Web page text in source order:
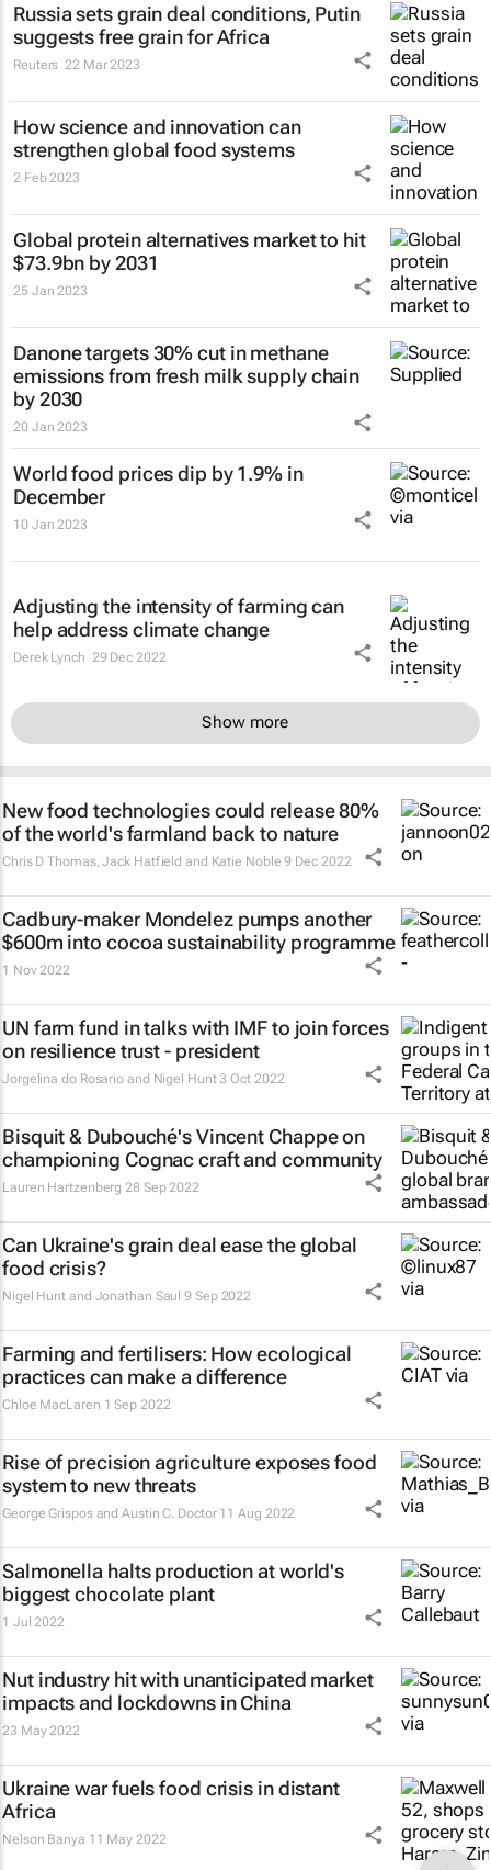
Russia sets grain deal conditions, Putin
suggests free grain for Africa
Reuters 22 Mar 2023
How science and innovation can
strengthen global food systems
2 Feb 2023
Global protein alternatives market to hit
$73.9bn by 2031
25 Jan 2023
Danone targets 30% cut in methane
emissions from fresh milk supply chain
by 2030
20 Jan 2023
World food prices dip by 1.9% in
December
10 Jan 2023
Adjusting the intensity of farming can
help address climate change
Derek Lynch 29 Dec 2022
Show more
New food technologies could release 80%
of the world's farmland back to nature
Chris D Thomas, Jack Hatfield and Katie Noble 9 Dec 2022
Cadbury-maker Mondelez pumps another
$600m into cocoa sustainability programme
1 Nov 2022
UN farm fund in talks with IMF to join forces
on resilience trust - president
Jorgelina do Rosario and Nigel Hunt 3 Oct 2022
Bisquit & Dubouché's Vincent Chappe on
championing Cognac craft and community
Lauren Hartzenberg 28 Sep 2022
Can Ukraine's grain deal ease the global
food crisis?
Nigel Hunt and Jonathan Saul 9 Sep 2022
Farming and fertilisers: How ecological
practices can make a difference
Chloe MacLaren 1 Sep 2022
Rise of precision agriculture exposes food
system to new threats
George Grispos and Austin C. Doctor 11 Aug 2022
Salmonella halts production at world's
biggest chocolate plant
1 Jul 2022
Nut industry hit with unanticipated market
impacts and lockdowns in China
23 May 2022
Ukraine war fuels food crisis in distant
Africa
Nelson Banya 11 May 2022